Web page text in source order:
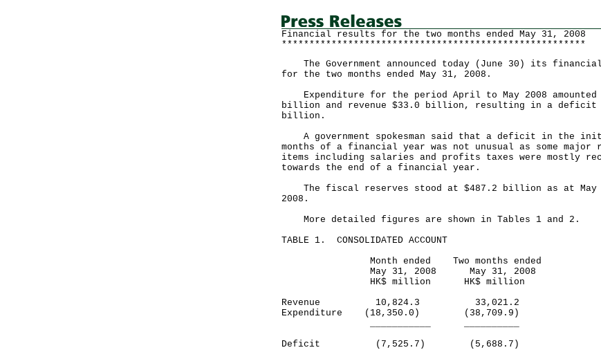
Financial results for the two months ended May 31, 2008
*******************************************************
The Government announced today (June 30) its
for the two months ended May 31, 2008.
Expenditure for the period April to May 2008 amounted
billion and revenue $33.0 billion, resulting in a deficit
billion.
A government spokesman said that a deficit in the
months of a financial year was not unusual as some major
items including salaries and profits taxes were mostly
towards the end of a financial year.
The fiscal reserves stood at $487.2 billion as at May
2008.
More detailed figures are shown in Tables 1 and 2.
TABLE 1. CONSOLIDATED ACCOUNT
Month ended Two months ended
May 31, 2008 May 31, 2008
HK$ million HK$ million
Revenue 10,824.3 33,021.2
Expenditure (18,350.0) (38,709.9)
Deficit (7,525.7) (5,688.7)